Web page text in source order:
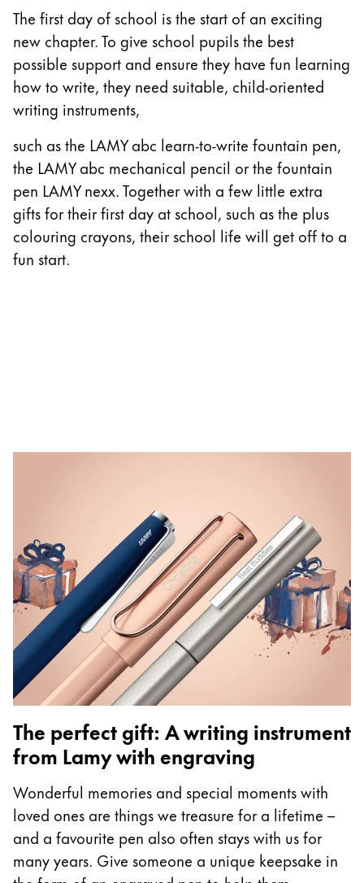
China
中文
South Korea
한국어
New Zealand
English
Philippines
English
Singapore
English
English
Middle East
This region lists countries with the languages Lamy
Oceania
This region lists countries with the languages Lamy
The first day of school is the start of an exciting
new chapter. To give school pupils the best
possible support and ensure they have fun learning
how to write, they need suitable, child-oriented
writing instruments,
such as the LAMY abc learn-to-write fountain pen,
the LAMY abc mechanical pencil or the fountain
pen LAMY nexx. Together with a few little extra
gifts for their first day at school, such as the plus
colouring crayons, their school life will get off to a
fun start.
The perfect gift: A writing instrument
from Lamy with engraving
Wonderful memories and special moments with
loved ones are things we treasure for a lifetime –
and a favourite pen also often stays with us for
many years. Give someone a unique keepsake in